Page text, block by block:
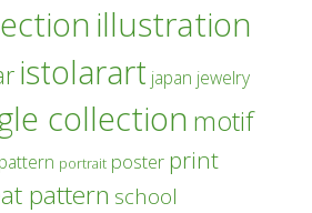
illustration
istolarart japan jewelry
collection motif
pattern portrait poster print
pattern school